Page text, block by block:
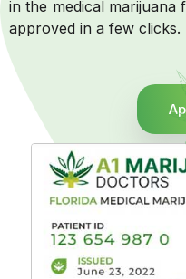
in the medical marijuana
approved in a few clicks.